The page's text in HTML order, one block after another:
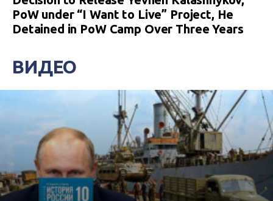
PoW under “I Want to Live” Project, He
Detained in PoW Camp Over Three Years
ВИДЕО